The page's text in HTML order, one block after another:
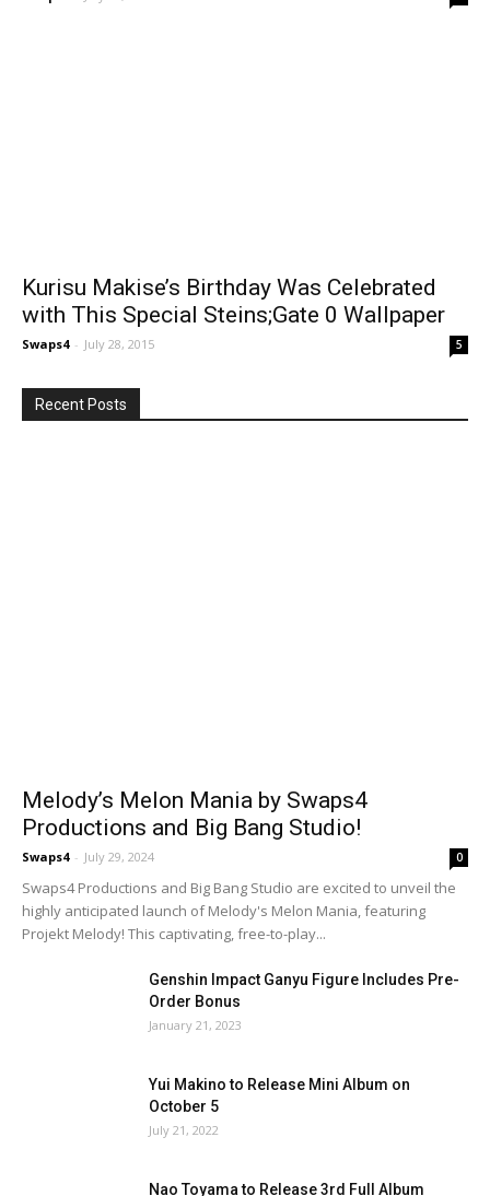
Kurisu Makise’s Birthday Was Celebrated
with This Special Steins;Gate 0 Wallpaper
Swaps4 - July 28, 2015 5
Recent Posts
Melody’s Melon Mania by Swaps4
Productions and Big Bang Studio!
Swaps4 - July 29, 2024 0
Swaps4 Productions and Big Bang Studio are excited to unveil the
highly anticipated launch of Melody's Melon Mania, featuring
Projekt Melody! This captivating, free-to-play...
Genshin Impact Ganyu Figure Includes Pre-
Order Bonus
January 21, 2023
Yui Makino to Release Mini Album on
October 5
July 21, 2022
Nao Toyama to Release 3rd Full Album